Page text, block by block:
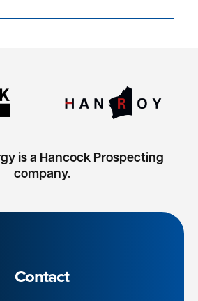
is a Hancock Prospecting
company.
Contact